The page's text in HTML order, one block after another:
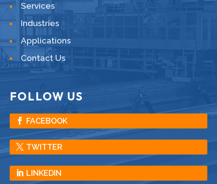
Services
Industries
Applications
Contact Us
FOLLOW US
FACEBOOK
TWITTER
LINKEDIN